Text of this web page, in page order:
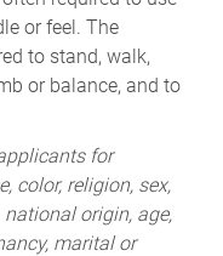
or feel. The
to stand, walk,
or balance, and to
for
color, religion, sex,
origin, age,
marital or